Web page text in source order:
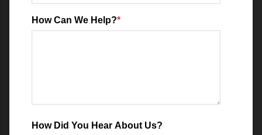
How Can We Help?*
How Did You Hear About Us?